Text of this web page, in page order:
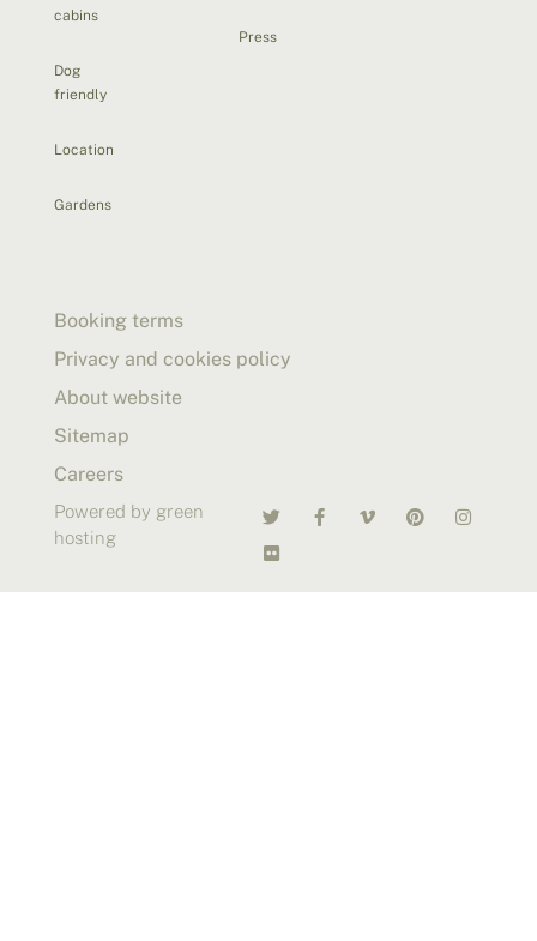
cabins
Dog
friendly
Location
Gardens
Press
Booking terms
Privacy and cookies policy
About website
Sitemap
Careers
Powered by green
hosting